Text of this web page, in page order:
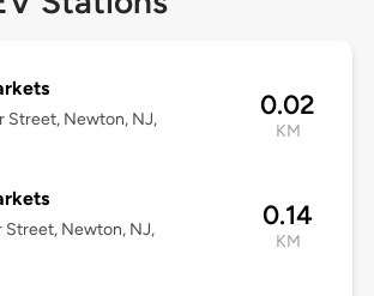
Street, Newton, NJ,
0.02
KM
Street, Newton, NJ,
0.14
KM